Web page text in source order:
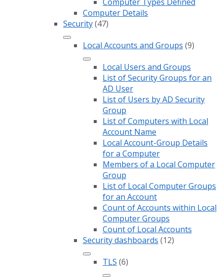
Computer Details
Security(47)
Local Accounts and Groups (9)
Local Users and Groups
List of Security Groups for an
AD User
List of Users by AD Security
Group
List of Computers with Local
Account Name
Local Account-Group Details
for a Computer
Members of a Local Computer
Group
List of Local Computer Groups
for an Account
Count of Accounts within Local
Computer Groups
Count of Local Accounts
Security dashboards (12)
TLS (6)